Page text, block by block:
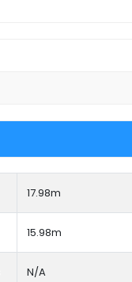
17.98m
15.98m
N/A